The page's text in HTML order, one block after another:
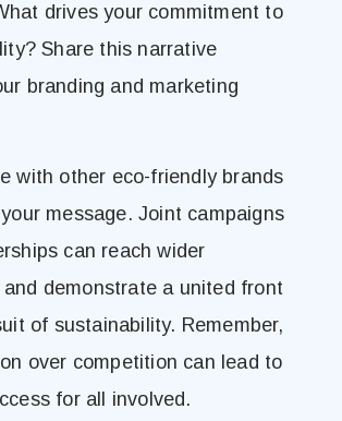
drives your commitment to
Share this narrative
branding and marketing
with other eco-friendly brands
message. Joint campaigns
can reach wider
and demonstrate a united front
of sustainability. Remember,
over competition can lead to
for all involved.